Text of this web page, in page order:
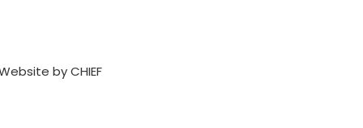
by CHIEF